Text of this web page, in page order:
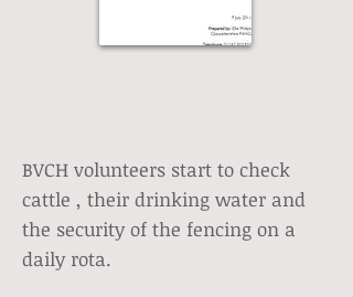
BVCH volunteers start to check
cattle , their drinking water and
the security of the fencing on a
daily rota.